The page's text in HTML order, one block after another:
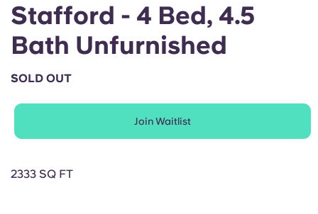
Chinese
Español
Login
Stafford - 4 Bed, 4.5
Bath Unfurnished
SOLD OUT
Join Waitlist
2333 SQ FT